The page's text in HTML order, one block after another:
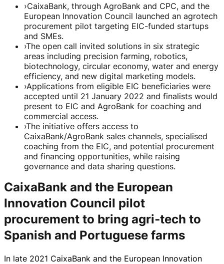
›CaixaBank, through AgroBank and CPC, and the
European Innovation Council launched an agrotech
procurement pilot targeting EIC-funded startups
and SMEs.
›The open call invited solutions in six strategic
areas including precision farming, robotics,
biotechnology, circular economy, water and energy
efficiency, and new digital marketing models.
›Applications from eligible EIC beneficiaries were
accepted until 21 January 2022 and finalists would
present to EIC and AgroBank for coaching and
commercial access.
›The initiative offers access to
CaixaBank/AgroBank sales channels, specialised
coaching from the EIC, and potential procurement
and financing opportunities, while raising
governance and data sharing questions.
CaixaBank and the European
Innovation Council pilot
procurement to bring agri‑tech to
Spanish and Portuguese farms
In late 2021 CaixaBank and the European Innovation